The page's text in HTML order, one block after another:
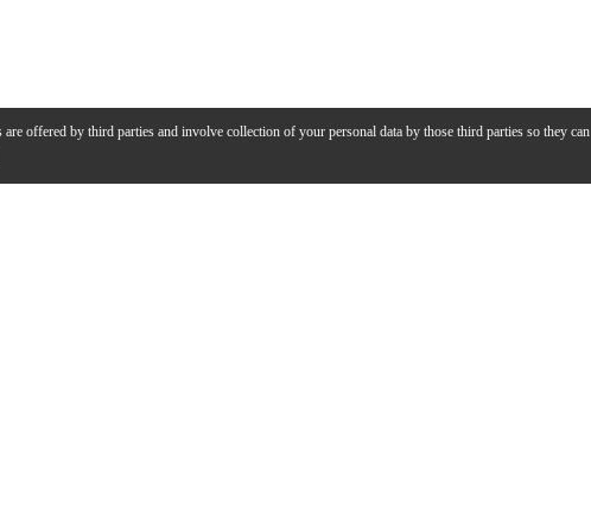
are offered by third parties and involve collection of your personal data by those third parties so they can